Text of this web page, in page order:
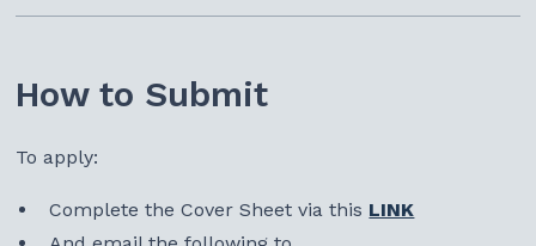
How to Submit
To apply:
Complete the Cover Sheet via this LINK